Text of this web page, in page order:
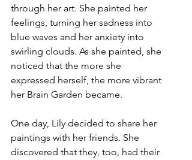
through her art. She painted her
feelings, turning her sadness into
blue waves and her anxiety into
swirling clouds. As she painted, she
noticed that the more she
expressed herself, the more vibrant
her Brain Garden became.
One day, Lily decided to share her
paintings with her friends. She
discovered that they, too, had their